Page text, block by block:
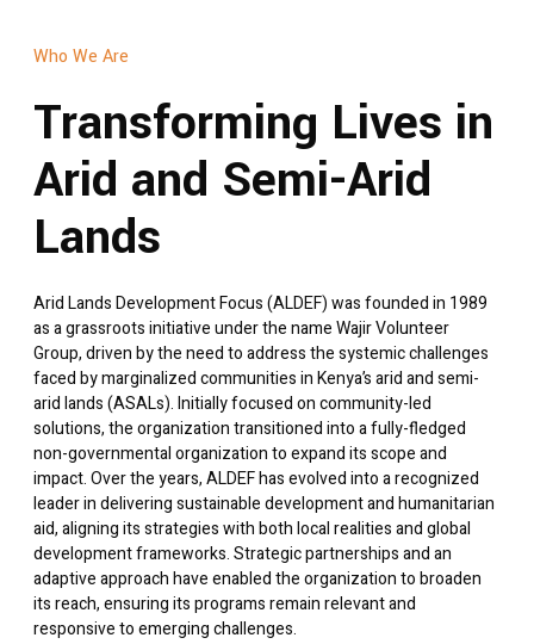
Who We Are
Transforming Lives in
Arid and Semi-Arid
Lands
Arid Lands Development Focus (ALDEF) was founded in 1989
as a grassroots initiative under the name Wajir Volunteer
Group, driven by the need to address the systemic challenges
faced by marginalized communities in Kenya’s arid and semi-
arid lands (ASALs). Initially focused on community-led
solutions, the organization transitioned into a fully-fledged
non-governmental organization to expand its scope and
impact. Over the years, ALDEF has evolved into a recognized
leader in delivering sustainable development and humanitarian
aid, aligning its strategies with both local realities and global
development frameworks. Strategic partnerships and an
adaptive approach have enabled the organization to broaden
its reach, ensuring its programs remain relevant and
responsive to emerging challenges.